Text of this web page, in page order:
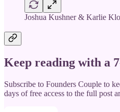
Joshua Kushner & Karlie
Keep reading with a
Subscribe to Founders Couple to
days of free access to the full post